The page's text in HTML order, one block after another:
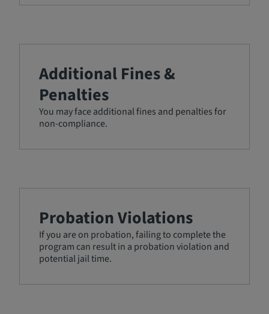
Additional Fines &
Penalties
You may face additional fines and penalties for
non-compliance.
Probation Violations
If you are on probation, failing to complete the
program can result in a probation violation and
potential jail time.